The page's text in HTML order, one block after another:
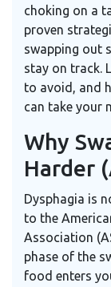
choking on a
proven
swapping out
stay on track.
to avoid, and
can take your
Why
Harder
Dysphagia is
to the
Association
phase of the
food enters